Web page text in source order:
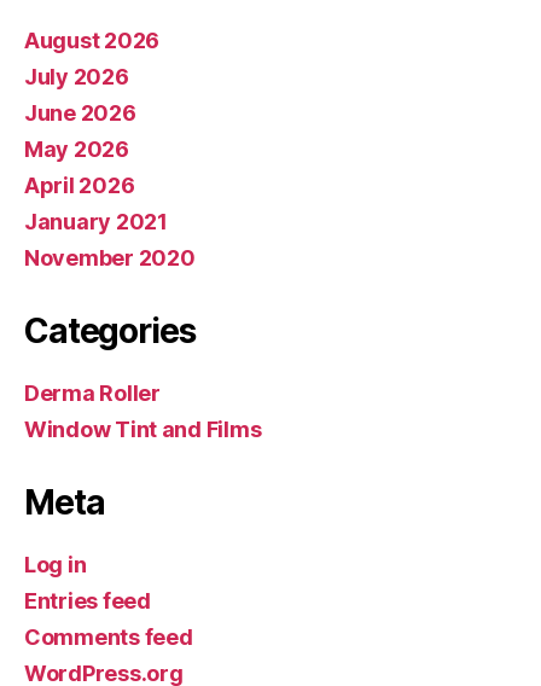
August 2026
July 2026
June 2026
May 2026
April 2026
January 2021
November 2020
Categories
Derma Roller
Window Tint and Films
Meta
Log in
Entries feed
Comments feed
WordPress.org